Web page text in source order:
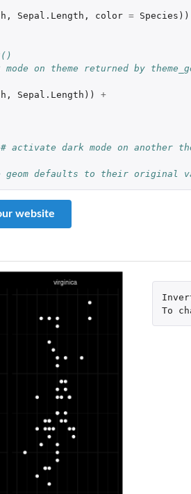
, Sepal.Length , color = Species ))
on theme returned by
, Sepal.Length ))
+
# activate dark mode on another
geom defaults to their original
website
To